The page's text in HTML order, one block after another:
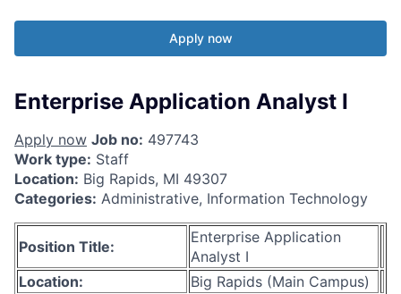
Apply now
Enterprise Application Analyst I
Apply now Job no: 497743
Work type: Staff
Location: Big Rapids, MI 49307
Categories: Administrative, Information Technology
Position Title:
Enterprise Application
Analyst I
Location:
Big Rapids (Main Campus)